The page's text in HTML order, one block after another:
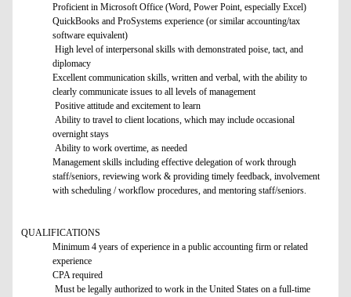
Proficient in Microsoft Office (Word, Power Point, especially Excel)
QuickBooks and ProSystems experience (or similar accounting/tax
software equivalent)
High level of interpersonal skills with demonstrated poise, tact, and
diplomacy
Excellent communication skills, written and verbal, with the ability to
clearly communicate issues to all levels of management
Positive attitude and excitement to learn
Ability to travel to client locations, which may include occasional
overnight stays
Ability to work overtime, as needed
Management skills including effective delegation of work through
staff/seniors, reviewing work & providing timely feedback, involvement
with scheduling / workflow procedures, and mentoring staff/seniors.
QUALIFICATIONS
Minimum 4 years of experience in a public accounting firm or related
experience
CPA required
Must be legally authorized to work in the United States on a full-time